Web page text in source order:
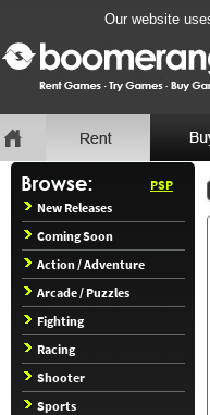
Our website
PSP
New Releases
Coming Soon
Action / Adventure
Arcade / Puzzles
Fighting
Racing
Shooter
Sports